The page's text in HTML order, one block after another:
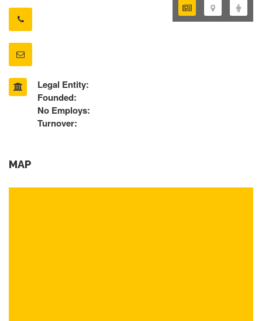
Legal Entity:
Founded:
No Employs:
Turnover:
MAP